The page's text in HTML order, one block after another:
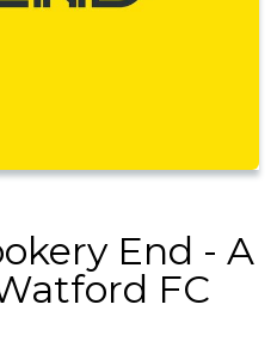
End - A
FC